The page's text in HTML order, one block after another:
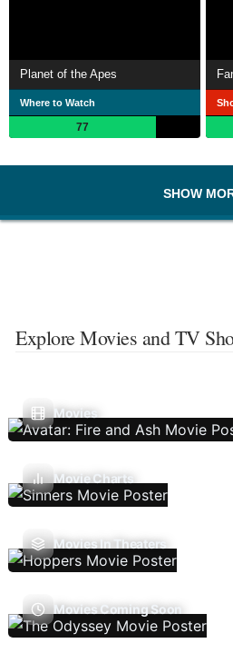
Planet of the Apes
Where to Watch
77
SHOW
Explore Movies and TV
Movies
Movie Charts
Movies In Theaters
Movies Coming Soon